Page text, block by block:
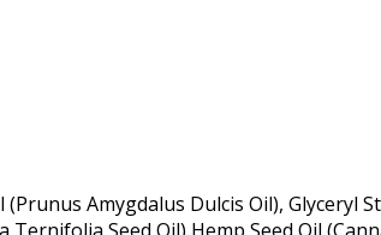
Amygdalus Dulcis Oil),